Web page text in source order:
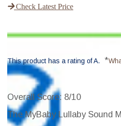
Check Latest Price
This product has a rating of A. *
Overall Score: 8/10
The MyBaby Lullaby Sound